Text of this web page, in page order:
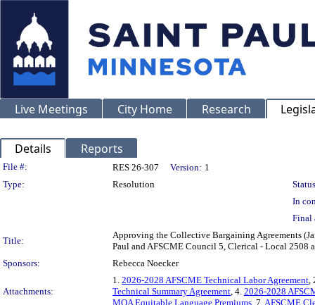
Live Meetings City Home Research
Details Reports
Legislation Details
File #: RES 26-307 Version: 1
Type:
Resolution
In
Final
Title:
Approving the Collective Bargaining Agreements
Paul and AFSCME Council 5, Clerical - Local 2508
Sponsors:
Rebecca Noecker
Attachments:
1. 2026-2028 AFSCME Technical Labor Agreement,
Technical Summary Agreement, 4. 2026-2028
MOA Equitable Language Premiums, 7.AFSCME